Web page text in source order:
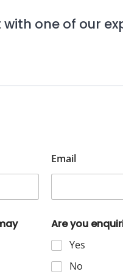
one of our
Email
Are you
Yes
No